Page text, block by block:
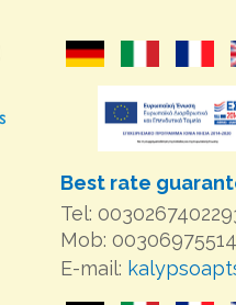
Best rate
Tel:
Mob:
E-mail: